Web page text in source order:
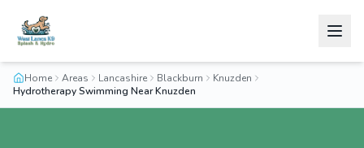
Home Areas Lancashire Blackburn
Knuzden
Hydrotherapy Swimming Near Knuzden